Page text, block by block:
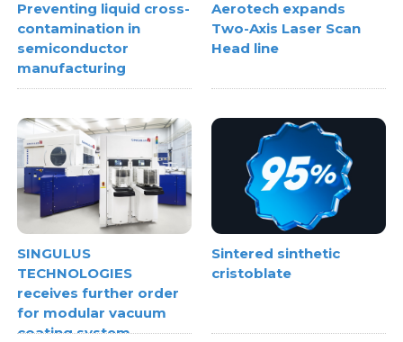
Preventing liquid cross-
contamination in
semiconductor
manufacturing
Aerotech expands
Two-Axis Laser Scan
Head line
SINGULUS
TECHNOLOGIES
receives further order
for modular vacuum
coating system
Sintered sinthetic
cristoblate